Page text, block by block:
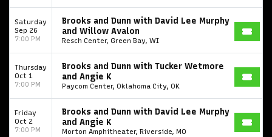
Start your search here
Some popular searches
College Football National Championship Las Vegas Grand Prix
Saturday
Sep 26
7:00 PM
Brooks and Dunn with David Lee Murphy
and Willow Avalon
Resch Center, Green Bay, WI
Thursday
Oct 1
7:00 PM
Brooks and Dunn with Tucker Wetmore
and Angie K
Paycom Center, Oklahoma City, OK
Friday
Oct 2
7:00 PM
Brooks and Dunn with David Lee Murphy
and Angie K
Morton Amphitheater, Riverside, MO